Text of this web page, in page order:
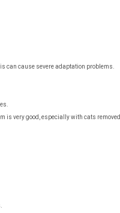
can cause severe adaptation problems.
is very good, especially with cats removed.